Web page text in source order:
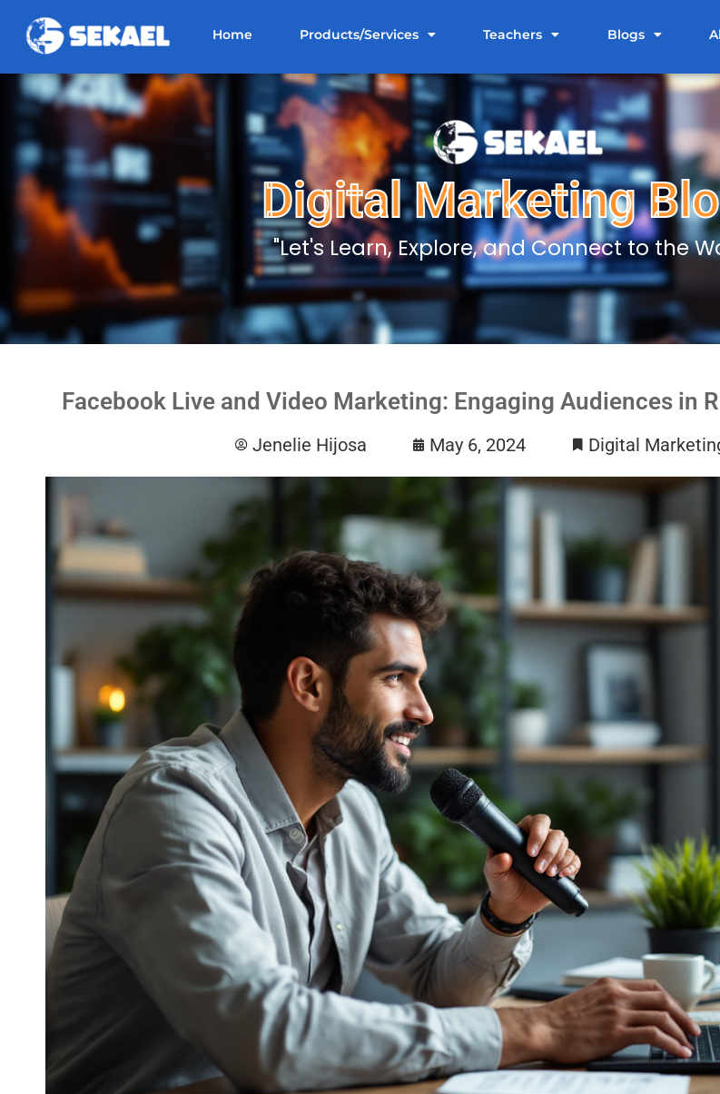
Home Products/Services Teachers Blogs
Digital Marketing
"Let's Learn, Explore, and Connect to the
Facebook Live and Video Marketing: Engaging Audiences in
Jenelie Hijosa May 6, 2024 Digital